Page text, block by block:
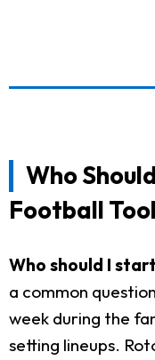
Who
Football Tool
Who should I
a common
week during the
setting lineups.